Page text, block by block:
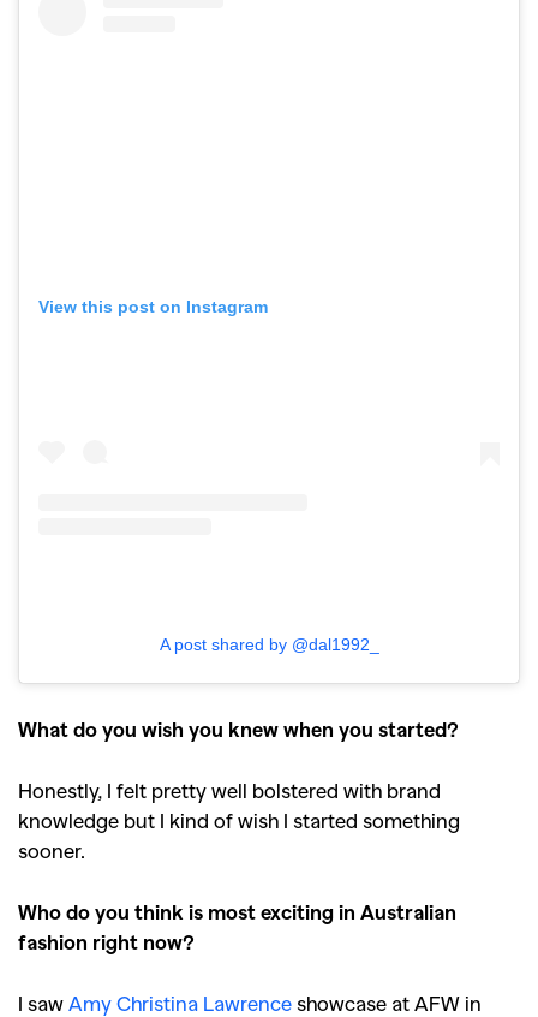
View this post on Instagram
A post shared by @dal1992_
What do you wish you knew when you started?
Honestly, I felt pretty well bolstered with brand
knowledge but I kind of wish I started something
sooner.
Who do you think is most exciting in Australian
fashion right now?
I saw Amy Christina Lawrence showcase at AFW in